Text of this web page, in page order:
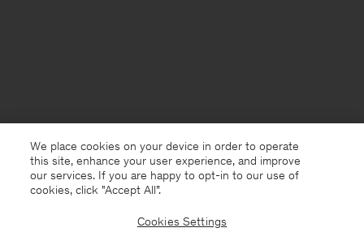
We place cookies on your device in order to operate
this site, enhance your user experience, and improve
our services. If you are happy to opt-in to our use of
cookies, click "Accept All”.
Cookies Settings